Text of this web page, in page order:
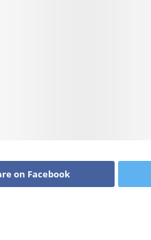
on Facebook